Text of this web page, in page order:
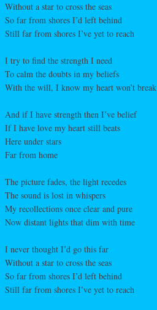
Without a star to cross the seas
So far from shores I’d left behind
Still far from shores I’ve yet to reach
I try to find the strength I need
To calm the doubts in my beliefs
With the will, I know my heart won’t break
And if I have strength then I’ve belief
If I have love my heart still beats
Here under stars
Far from home
The picture fades, the light recedes
The sound is lost in whispers
My recollections once clear and pure
Now distant lights that dim with time
I never thought I’d go this far
Without a star to cross the seas
So far from shores I’d left behind
Still far from shores I’ve yet to reach